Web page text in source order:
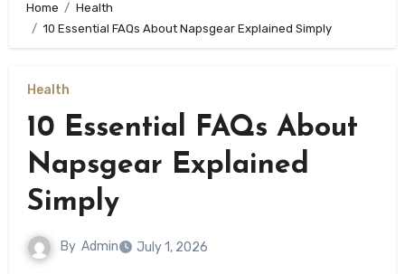
Home
Health
10 Essential FAQs About Napsgear Explained Simply
Health
10 Essential FAQs About
Napsgear Explained
Simply
By Admin July 1, 2026